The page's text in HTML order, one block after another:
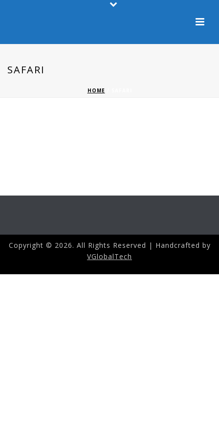
SAFARI
HOME
Copyright © 2026. All Rights Reserved | Handcrafted by
VGlobalTech